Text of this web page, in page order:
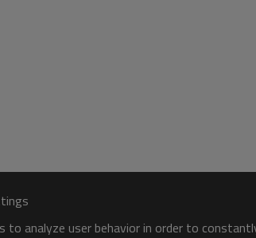
to analyze user behavior in order to